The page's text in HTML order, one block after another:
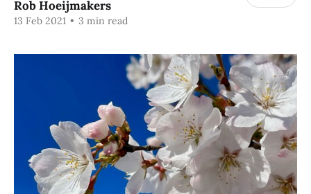
Rob Hoeijmakers
13 Feb 2021 • 3 min read